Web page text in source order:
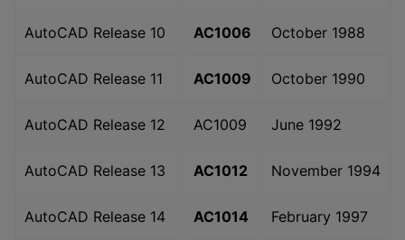
AutoCAD Release 10 AC1006 October 1988
AutoCAD Release 11 AC1009 October 1990
AutoCAD Release 12 AC1009 June 1992
AutoCAD Release 13 AC1012 November 1994
AutoCAD Release 14 AC1014 February 1997